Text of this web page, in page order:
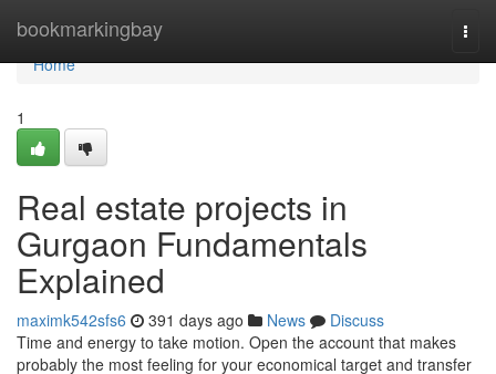
bookmarkingbay
Home
Home
1
Real estate projects in
Gurgaon Fundamentals
Explained
maximk542sfs6 391 days ago News
Discuss
Time and energy to take motion. Open the account that makes
probably the most feeling for your economical target and transfer